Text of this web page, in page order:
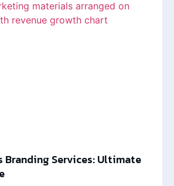
Branding Services: Ultimate